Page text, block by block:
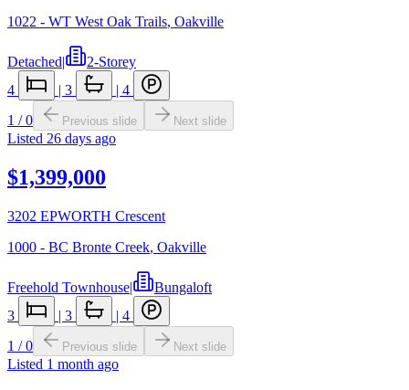
1022 - WT West Oak Trails, Oakville
Detached
2-Storey
4
3
4
1 /0 Previous slide Next slide
Listed 26 days ago
$1,399,000
3202 EPWORTH Crescent
1000 - BC Bronte Creek, Oakville
Freehold Townhouse|
Bungaloft
3
| 3 | 4
1 /0 Previous slide Next slide
Listed 1 month ago